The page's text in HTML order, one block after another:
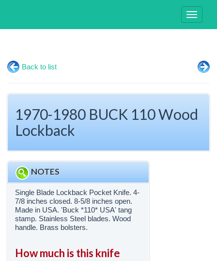
Toggle
Back to list
1970-1980 BUCK 110 Wood
Lockback
NOTES
Single Blade Lockback Pocket Knife. 4-
7/8 inches closed. 8-5/8 inches open.
Made in USA. 'Buck *110* USA' tang
stamp. Stainless Steel blades. Wood
handle. Brass bolsters.
How much is this knife